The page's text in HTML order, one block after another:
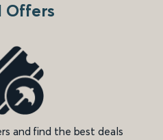
Offers
and find the best deals